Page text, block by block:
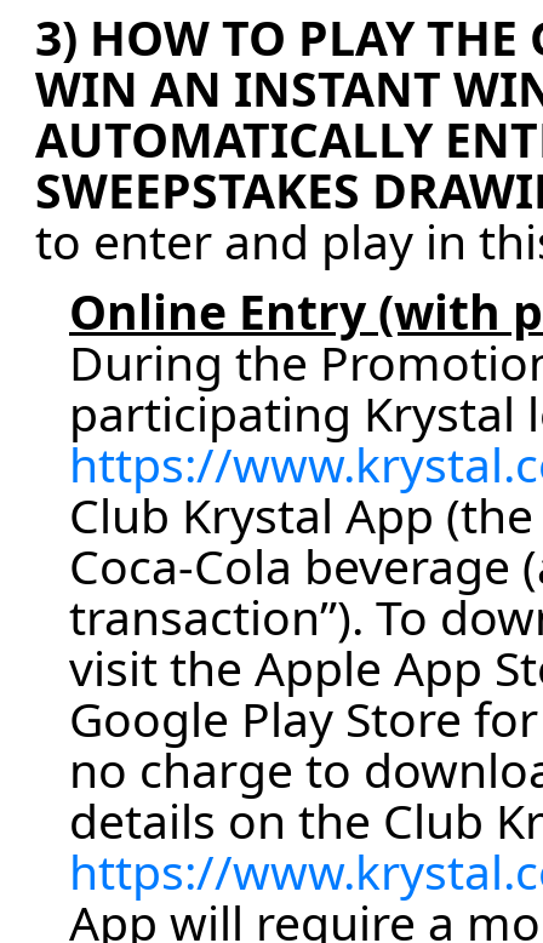
3) HOW TO PLAY THE
WIN AN INSTANT
AUTOMATICALLY
SWEEPSTAKES
to enter and play in
Online Entry (with
During the
participating Krystal
https://
Club Krystal App
Coca-Cola beverage
transaction”). To
visit the Apple App
Google Play Store
no charge to
details on the Club
https://
App will require a